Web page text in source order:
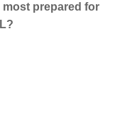
prepared for